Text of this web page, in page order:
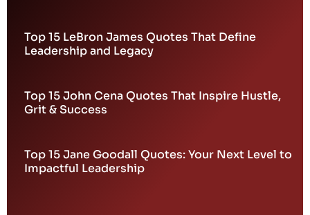
Top 15 LeBron James Quotes That Define
Leadership and Legacy
Top 15 John Cena Quotes That Inspire Hustle,
Grit & Success
Top 15 Jane Goodall Quotes: Your Next Level to
Impactful Leadership